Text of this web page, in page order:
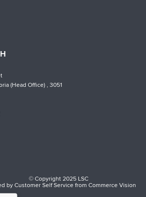
(Head Office) , 3051
© Copyright 2025 LSC
byCustomer Self ServicefromCommerce Vision